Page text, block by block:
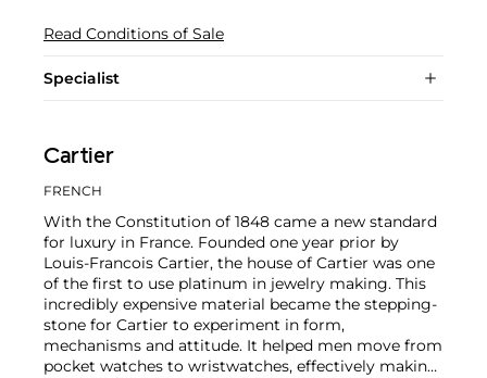
Read Conditions of Sale
Specialist
Cartier
FRENCH
With the Constitution of 1848 came a new standard
for luxury in France. Founded one year prior by
Louis-Francois Cartier, the house of Cartier was one
of the first to use platinum in jewelry making. This
incredibly expensive material became the stepping-
stone for Cartier to experiment in form,
mechanisms and attitude. It helped men move from
pocket watches to wristwatches, effectively making